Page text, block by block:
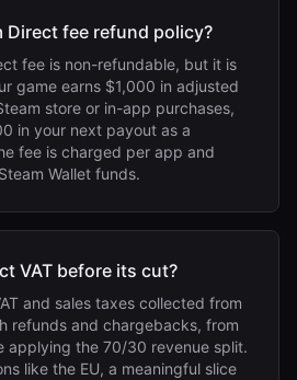
Direct fee refund policy?
fee is non-refundable, but it is
game earns $1,000 in adjusted
store or in-app purchases,
in your next payout as a
fee is charged per app and
Wallet funds.
VAT before its cut?
and sales taxes collected from
refunds and chargebacks, from
applying the 70/30 revenue split.
like the EU, a meaningful slice